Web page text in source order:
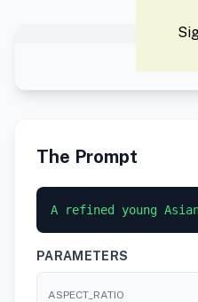
The Prompt
A refined young
PARAMETERS
ASPECT_RATIO